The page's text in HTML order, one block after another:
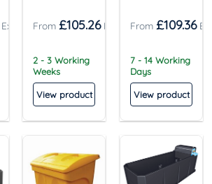
£105.26
2 - 3 Working
Weeks
View product
£109.36
7 - 14 Working
Days
View product